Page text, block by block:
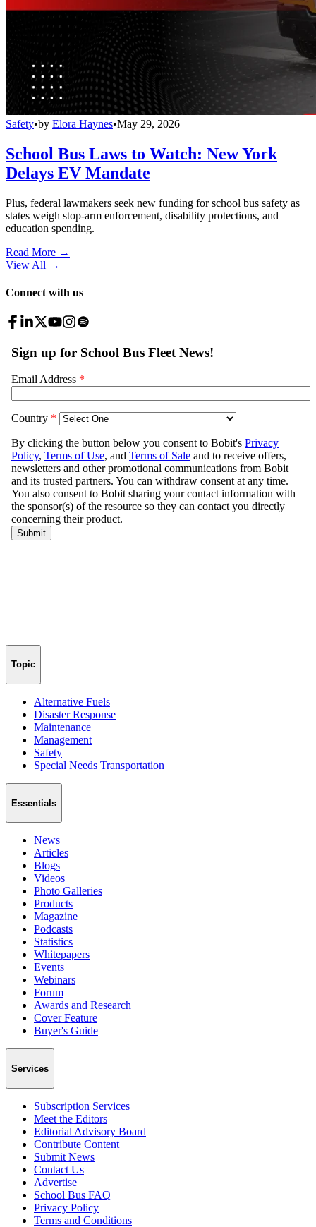
Safety•by Elora Haynes•May 29, 2026
School Bus Laws to Watch: New York
Delays EV Mandate
Plus, federal lawmakers seek new funding for school bus safety as
states weigh stop-arm enforcement, disability protections, and
education spending.
Read More →
View All →
Connect with us
Topic
Alternative Fuels
Disaster Response
Maintenance
Management
Safety
Special Needs Transportation
Essentials
News
Articles
Blogs
Videos
Photo Galleries
Products
Magazine
Podcasts
Statistics
Whitepapers
Events
Webinars
Forum
Awards and Research
Cover Feature
Buyer's Guide
Services
Subscription Services
Meet the Editors
Editorial Advisory Board
Contribute Content
Submit News
Contact Us
Advertise
School Bus FAQ
Privacy Policy
Terms and Conditions